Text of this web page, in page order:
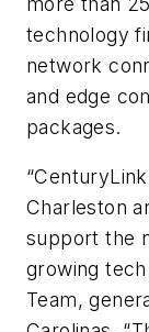
technology
network
and edge
packages.
Charleston
support the
growing
Team,